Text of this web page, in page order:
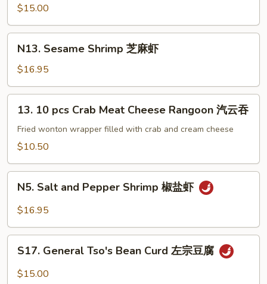
茄
Bean
Curd
芝
$15.00
Sesame
Shrimp
芝
麻
N13. Sesame Shrimp 芝麻虾
$16.95
10
pcs
Crab
Cheese
Rangoon
吞
13. 10 pcs Crab Meat Cheese Rangoon 汽云吞
Fried wonton wrapper filled with crab and cream cheese
$10.50
Salt
and
Shrimp
N5. Salt and Pepper Shrimp 椒盐虾
$16.95
General
Tso's
S17. General Tso's Bean Curd 左宗豆腐
$15.00